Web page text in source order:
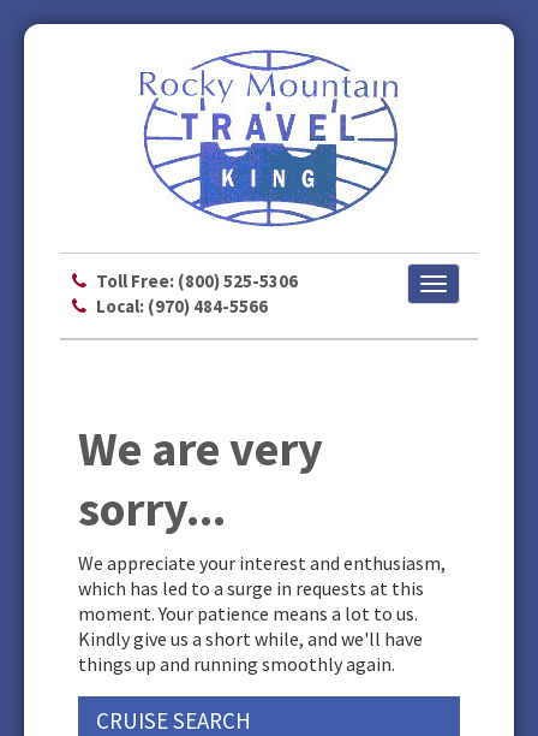
Toll Free: (800) 525-5306
Local: (970) 484-5566
Toggle
navigation
We are very
sorry...
We appreciate your interest and enthusiasm,
which has led to a surge in requests at this
moment. Your patience means a lot to us.
Kindly give us a short while, and we'll have
things up and running smoothly again.
CRUISE SEARCH